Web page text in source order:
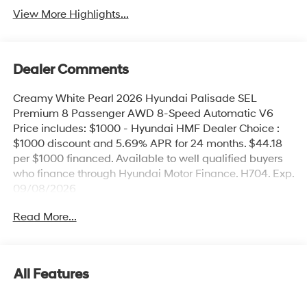
View More Highlights...
Dealer Comments
Creamy White Pearl 2026 Hyundai Palisade SEL
Premium 8 Passenger AWD 8-Speed Automatic V6
Price includes: $1000 - Hyundai HMF Dealer Choice :
$1000 discount and 5.69% APR for 24 months. $44.18
per $1000 financed. Available to well qualified buyers
who finance through Hyundai Motor Finance. H704. Exp.
09/08/2026
Read More...
All Features